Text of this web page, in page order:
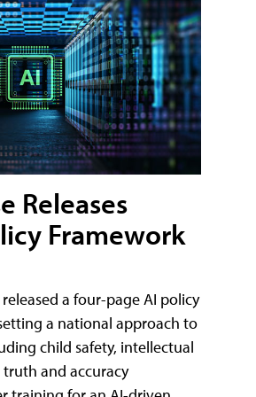
Releases
Framework
a four-page AI policy
a national approach to
child safety, intellectual
and accuracy